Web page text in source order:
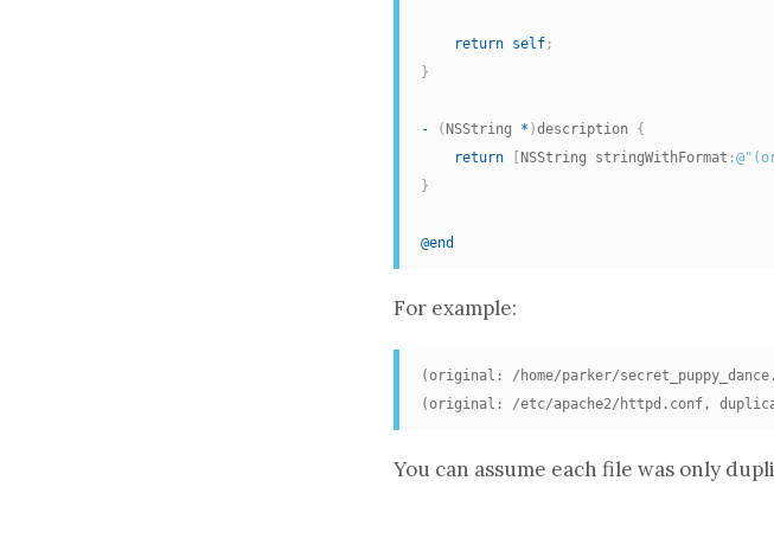
return self ;
}
- ( NSString * )description {
return
NSString stringWithFormat :
}
@end
For example:
(original: /home/parker/
(original: /etc/apache2/httpd.conf,
You can assume each file was only